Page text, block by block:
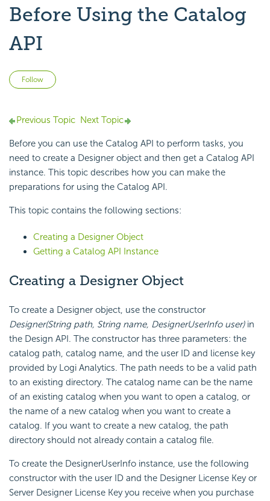
Before Using the Catalog
API
Follow
Previous Topic Next Topic
Before you can use the Catalog API to perform tasks, you
need to create a Designer object and then get a Catalog API
instance. This topic describes how you can make the
preparations for using the Catalog API.
This topic contains the following sections:
Creating a Designer Object
Getting a Catalog API Instance
Creating a Designer Object
To create a Designer object, use the constructor
Designer(String path, String name, DesignerUserInfo user)in
the Design API. The constructor has three parameters: the
catalog path, catalog name, and the user ID and license key
provided by Logi Analytics. The path needs to be a valid path
to an existing directory. The catalog name can be the name
of an existing catalog when you want to open a catalog, or
the name of a new catalog when you want to create a
catalog. If you want to create a new catalog, the path
directory should not already contain a catalog file.
To create the DesignerUserInfo instance, use the following
constructor with the user ID and the Designer License Key or
Server Designer License Key you receive when you purchase